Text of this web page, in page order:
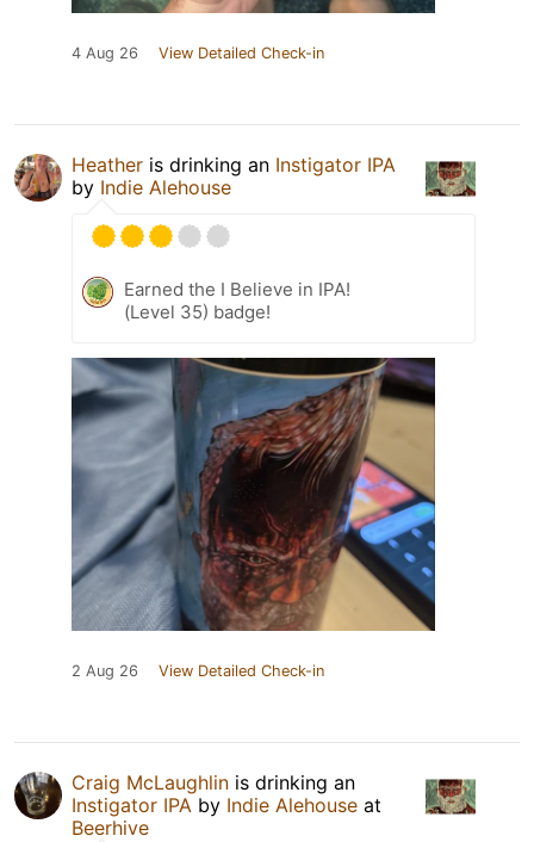
4 Aug 26 View Detailed Check-in
Heather is drinking an Instigator IPA
by Indie Alehouse
Earned the I Believe in IPA!
(Level 35) badge!
2 Aug 26 View Detailed Check-in
Craig McLaughlin is drinking an
Instigator IPA by Indie Alehouse at
Beerhive